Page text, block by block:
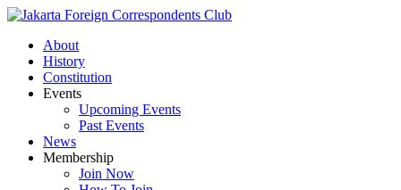
About
History
Constitution
Events
Upcoming Events
Past Events
News
Membership
Join Now